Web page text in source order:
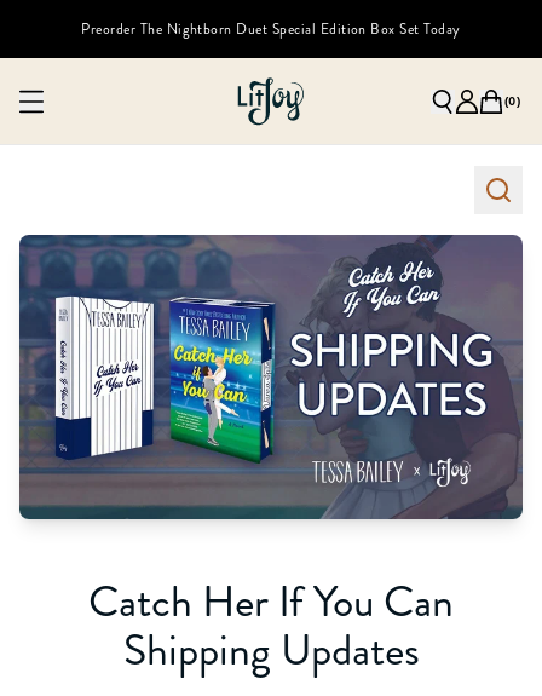
Preorder The Nightborn Duet Special Edition Box Set Today
(0)
Catch Her If You Can
Shipping Updates